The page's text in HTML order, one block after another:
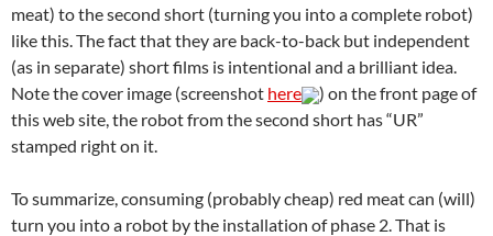
meat) to the second short (turning you into a complete robot)
like this. The fact that they are back-to-back but independent
(as in separate) short films is intentional and a brilliant idea.
Note the cover image (screenshot here
) on the front page of
this web site, the robot from the second short has “UR”
stamped right on it.
To summarize, consuming (probably cheap) red meat can (will)
turn you into a robot by the installation of phase 2. That is